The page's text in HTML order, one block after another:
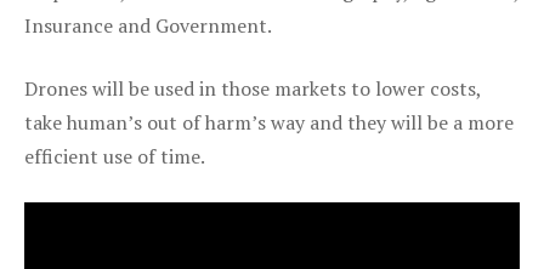
Insurance and Government.
Drones will be used in those markets to lower costs,
take human’s out of harm’s way and they will be a more
efficient use of time.